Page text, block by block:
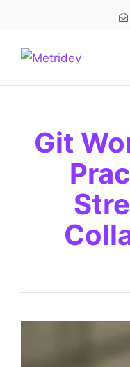
Git